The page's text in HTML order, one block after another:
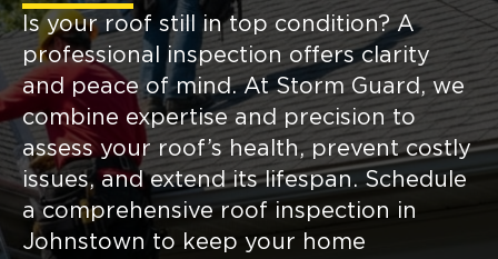
Is your roof still in top condition? A
professional inspection offers clarity
and peace of mind. At Storm Guard, we
combine expertise and precision to
assess your roof’s health, prevent costly
issues, and extend its lifespan. Schedule
a comprehensive roof inspection in
Johnstown to keep your home